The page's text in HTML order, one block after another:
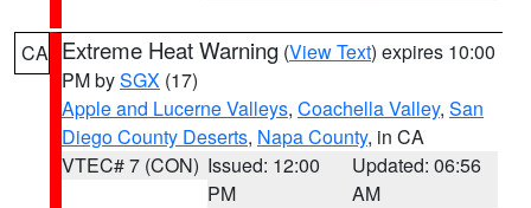
CA Extreme Heat Warning (View Text) expires 10:00
PM bySGX (17)
Apple and Lucerne Valleys, Coachella Valley, San
Diego County Deserts, Napa County, in CA
VTEC# 7 (CON) Issued: 12:00
PM
Updated: 06:56
AM